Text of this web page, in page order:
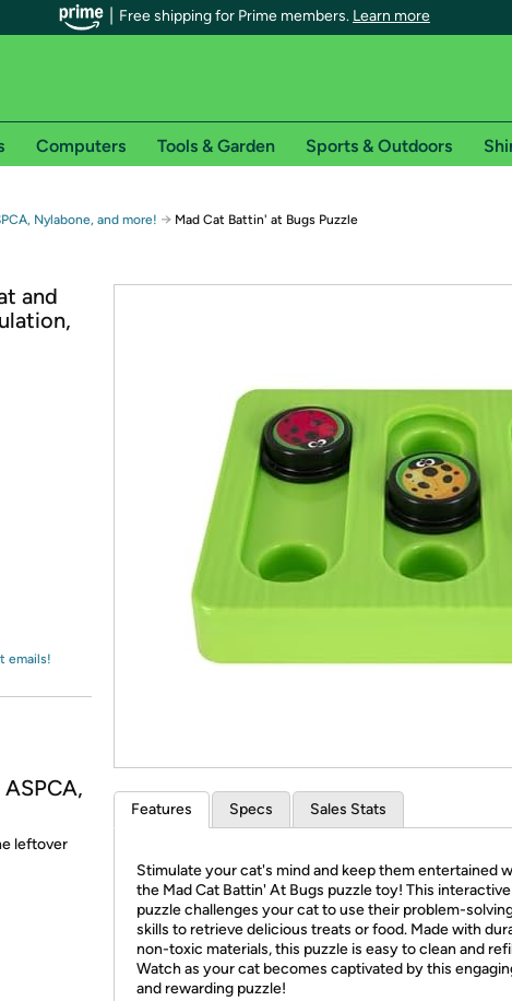
Free shipping for Prime members. Learn more
members on Woot!
Try a 30-day free
*Re-login required
Computers Tools & Garden Sports & Outdoors
Nylabone, and more! → Mad Cat Battin' at Bugs Puzzle
and
emails!
leftover
Features Specs Sales Stats
Stimulate your cat's mind and keep them entertained
the Mad Cat Battin' At Bugs puzzle toy! This interactive
puzzle challenges your cat to use their problem-
skills to retrieve delicious treats or food. Made with
non-toxic materials, this puzzle is easy to clean and
Watch as your cat becomes captivated by this
and rewarding puzzle!